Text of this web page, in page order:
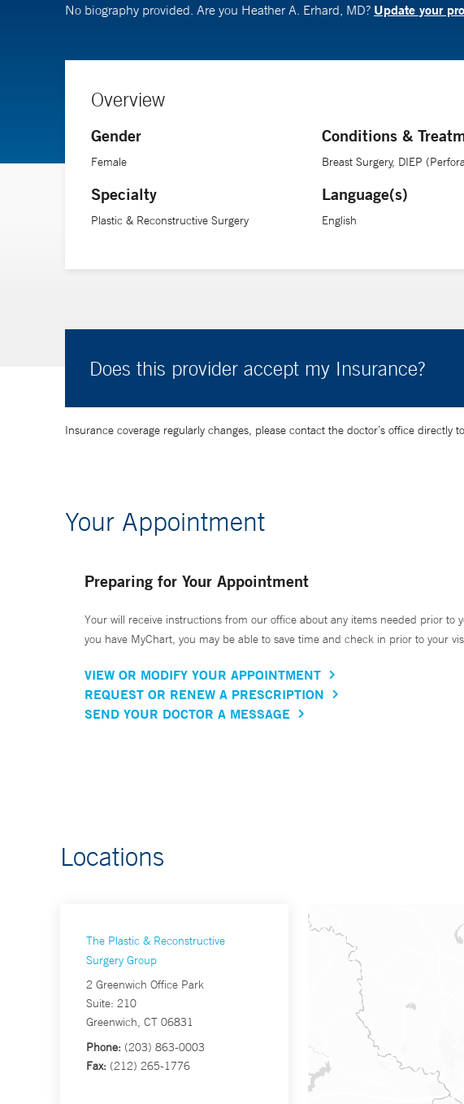
No biography provided. Are you Heather A. Erhard, MD? Update your
Overview
Gender
Female
Specialty
Plastic & Reconstructive Surgery
Conditions &
Breast Surgery, DIEP
Language(s)
English
Does this provider accept my Insurance?
Insurance coverage regularly changes, please contact the doctor’s office
Your Appointment
Preparing for Your Appointment
Your will receive instructions from our office about any items needed prior to
you have MyChart, you may be able to save time and check in prior to your
VIEW OR MODIFY YOUR APPOINTMENT
REQUEST OR RENEW A PRESCRIPTION
SEND YOUR DOCTOR A MESSAGE
Locations
The Plastic & Reconstructive
Surgery Group
2 Greenwich Office Park
Suite: 210
Greenwich, CT 06831
Phone: (203) 863-0003
Fax: (212) 265-1776